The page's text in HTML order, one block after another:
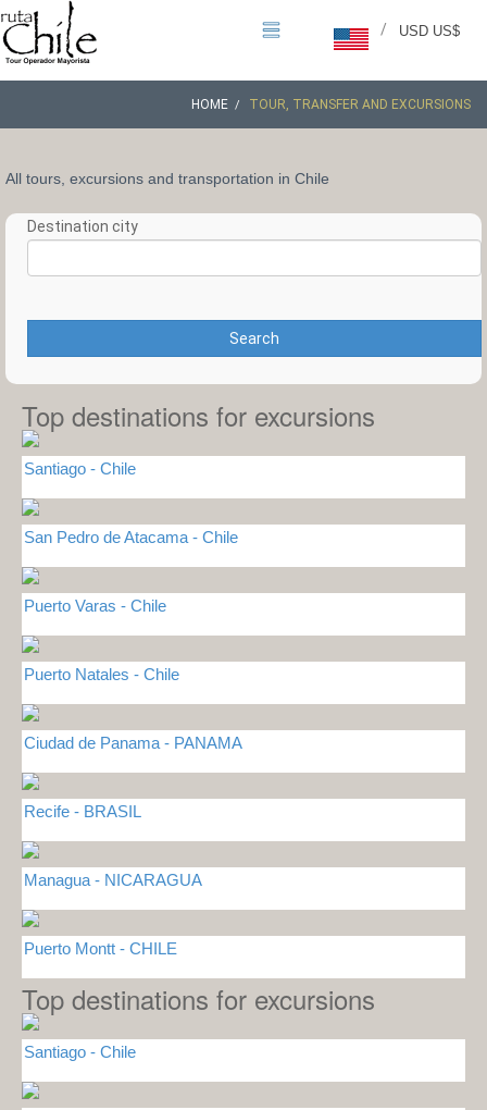
USD US$
/
HOME TOUR, TRANSFER AND EXCURSIONS
All tours, excursions and transportation in Chile
Destination city
Search
Top destinations for excursions
Santiago - Chile
San Pedro de Atacama - Chile
Puerto Varas - Chile
Puerto Natales - Chile
Ciudad de Panama - PANAMA
Recife - BRASIL
Managua - NICARAGUA
Puerto Montt - CHILE
Top destinations for excursions
Santiago - Chile